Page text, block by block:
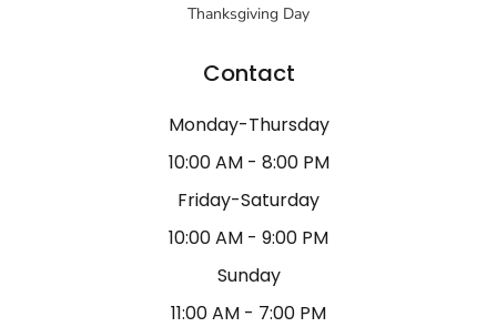
Thanksgiving Day
Contact
Monday-Thursday
10:00 AM - 8:00 PM
Friday-Saturday
10:00 AM - 9:00 PM
Sunday
11:00 AM - 7:00 PM